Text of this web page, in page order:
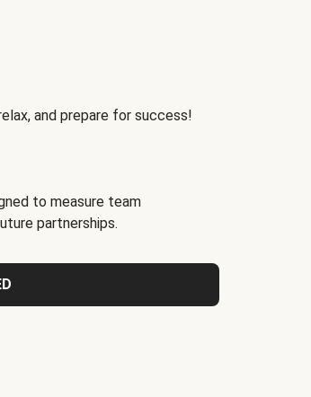
and prepare for success!
to measure team
partnerships.